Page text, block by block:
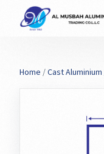
Home /Cast Aluminium